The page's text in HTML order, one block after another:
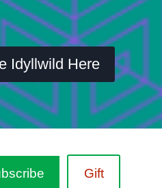
Idyllwild Here
Gift